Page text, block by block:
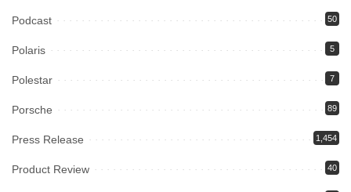
Podcast 50
Polaris 5
Polestar 7
Porsche 89
Press Release 1,454
Product Review 40